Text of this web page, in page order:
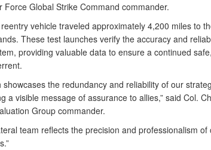
Force Global Strike Command commander.
vehicle traveled approximately 4,200 miles to
These test launches verify the accuracy and
providing valuable data to ensure a continued
showcases the redundancy and reliability of our
a visible message of assurance to allies,” said Col.
Group commander.
team reflects the precision and professionalism